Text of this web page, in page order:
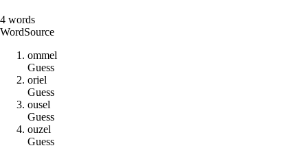
4 words
WordSource
ommel
Guess
oriel
Guess
ousel
Guess
ouzel
Guess